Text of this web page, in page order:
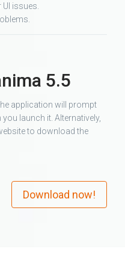
UI issues.
5.5
application will prompt
launch it. Alternatively,
to download the
Download now!